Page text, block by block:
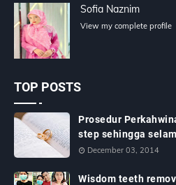
Sofia Naznim
View my complete profile
TOP POSTS
Prosedur
step sehingga
December 03, 2014
Wisdom teeth